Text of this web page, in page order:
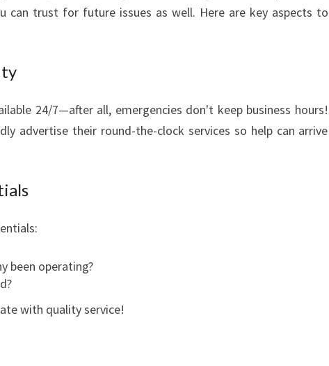
can trust for future issues as well. Here are key aspects to
24/7—after all, emergencies don't keep business hours!
advertise their round-the-clock services so help can arrive
been operating?
with quality service!